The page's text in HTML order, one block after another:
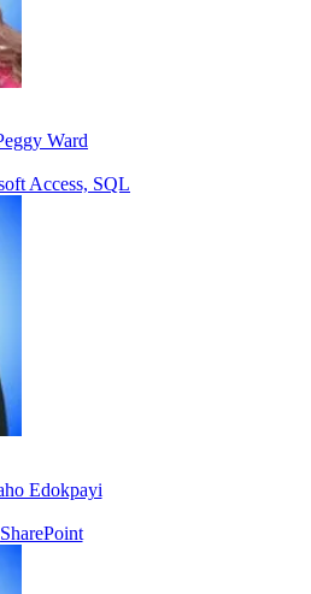
Ward
Access, SQL
Edokpayi
SharePoint